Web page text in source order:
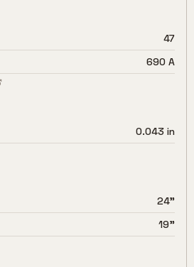
47
690 A
0.043 in
24"
19"